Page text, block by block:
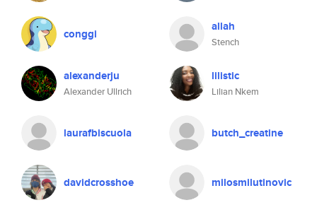
conggi allah
Stench
alexanderju
Alexander Ullrich
lilistic
Lilian Nkem
laurafbiscuola butch_creatine
davidcrosshoe milosmilutinovic